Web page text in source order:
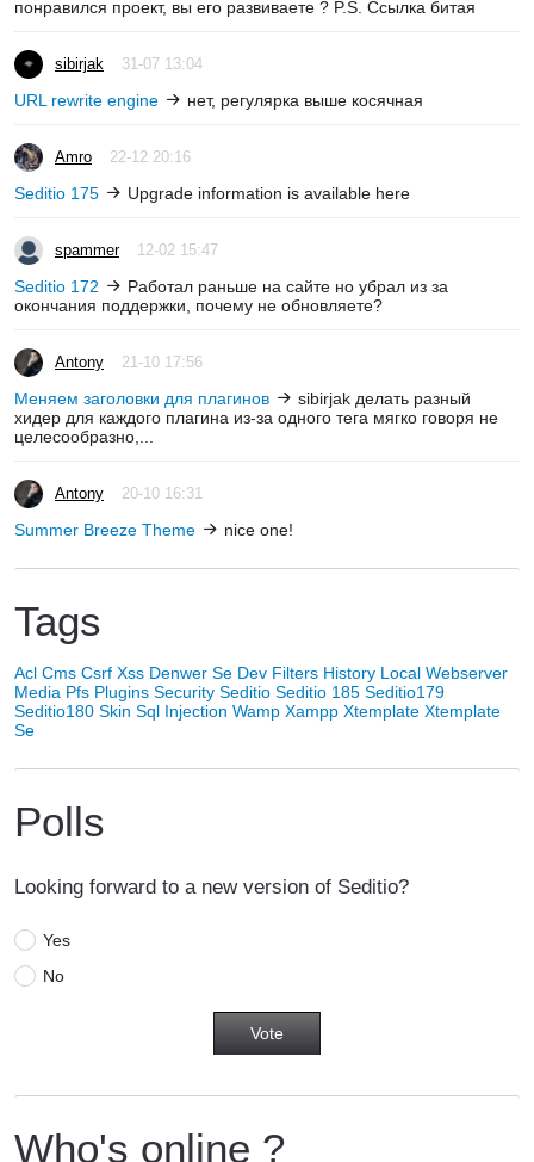
понравился проект, вы его развиваете ? P.S. Ссылка битая
sibirjak 31-07 13:04
URL rewrite engine нет, регулярка выше косячная
Amro 22-12 20:16
Seditio 175 Upgrade information is available here
spammer 12-02 15:47
Seditio 172
Работал раньше на сайте но убрал из за
окончания поддержки, почему не обновляете?
Antony 21-10 17:56
Меняем заголовки для плагинов
sibirjak делать разный
хидер для каждого плагина из-за одного тега мягко говоря не
целесообразно,...
Antony 20-10 16:31
Summer Breeze Theme nice one!
Tags
Acl Cms Csrf Xss Denwer Se Dev Filters History Local Webserver
Media Pfs Plugins Security Seditio Seditio 185 Seditio179
Seditio180 Skin Sql Injection Wamp Xampp Xtemplate Xtemplate
Se
Polls
Looking forward to a new version of Seditio?
Yes
No
Who's online ?